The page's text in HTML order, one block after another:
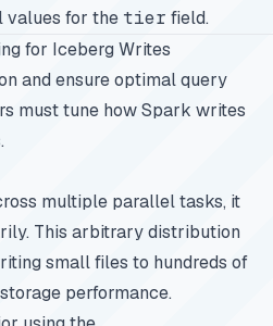
values for the tier field.
for Iceberg Writes
and ensure optimal query
must tune how Spark writes
multiple parallel tasks, it
This arbitrary distribution
small files to hundreds of
performance.